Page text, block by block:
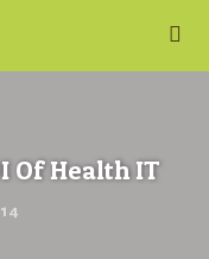
Of Health IT